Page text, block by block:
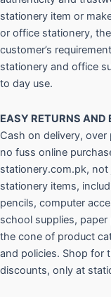
stationery item or
or office stationery,
customer’s
stationery and office
to day use.
EASY RETURNS AND
Cash on delivery,
no fuss online
stationery.com.pk,
stationery items,
pencils, computer
school supplies,
the cone of product
and policies. Shop for
discounts, only at